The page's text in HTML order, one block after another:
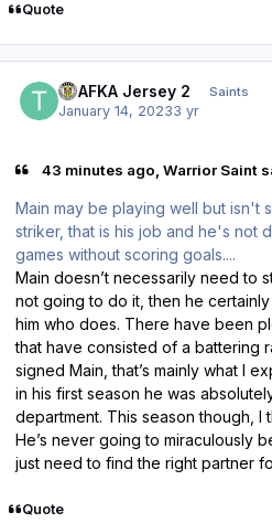
Quote
TPAFKA Jersey 2 Saints
January 14, 20233 yr
43 minutes ago, Warrior Saint
Main may be playing well but isn't
striker, that is his job and he's not
games without scoring goals....
Main doesn’t necessarily need to
not going to do it, then he
him who does. There have been
that have consisted of a battering
signed Main, that’s mainly what I
in his first season he was
department. This season though, I
He’s never going to miraculously
just need to find the right partner
Quote